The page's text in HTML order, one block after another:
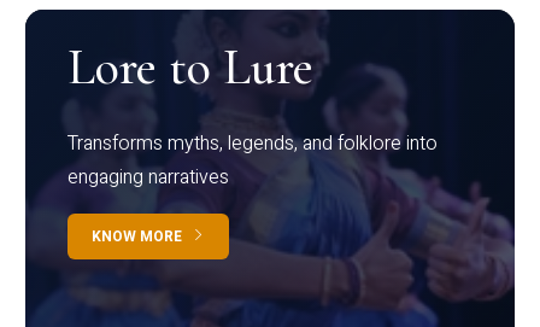
Lore to Lure
Transforms myths, legends, and folklore into
engaging narratives
KNOW MORE